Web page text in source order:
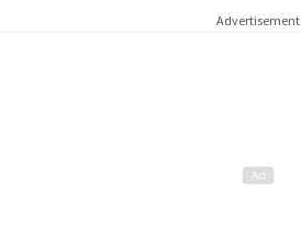
Advertisement